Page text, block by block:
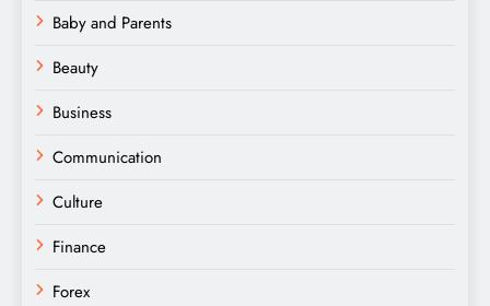
Baby and Parents
Beauty
Business
Communication
Culture
Finance
Forex